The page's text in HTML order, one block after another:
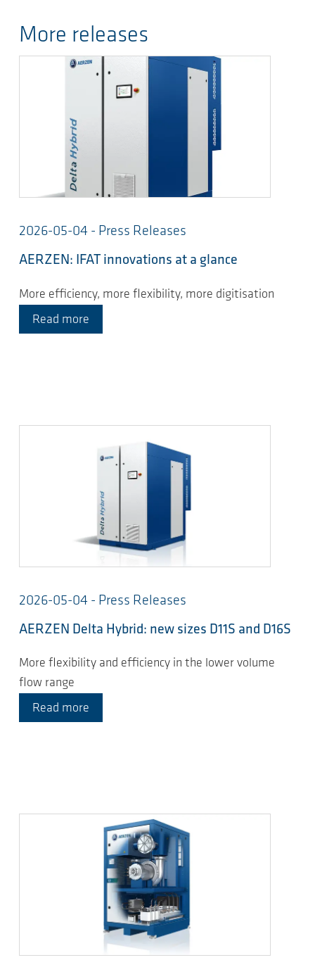
More releases
2026-05-04 - Press Releases
AERZEN: IFAT innovations at a glance
More efficiency, more flexibility, more digitisation
Read more
2026-05-04 - Press Releases
AERZEN Delta Hybrid: new sizes D11S and D16S
More flexibility and efficiency in the lower volume
flow range
Read more